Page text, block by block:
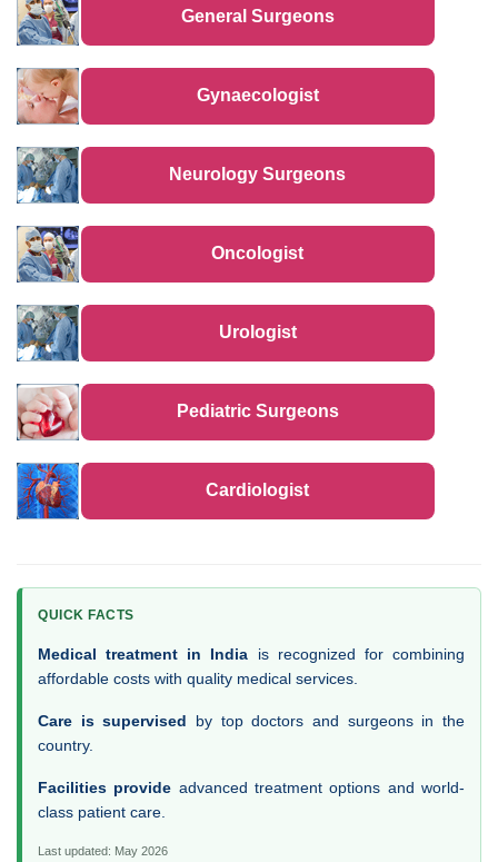
General Surgeons
Gynaecologist
Neurology Surgeons
Oncologist
Urologist
Pediatric Surgeons
Cardiologist
QUICK FACTS
Medical treatment in India is recognized for combining
affordable costs with quality medical services.
Care is supervised by top doctors and surgeons in the
country.
Facilities provide advanced treatment options and world-
class patient care.
Last updated: May 2026